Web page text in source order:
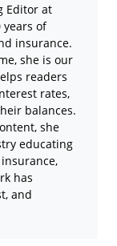
Editor at
years of
insurance.
she is our
readers
rates,
balances.
she
educating
has
and